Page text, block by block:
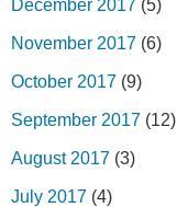
December 2017 (5)
November 2017 (6)
October 2017 (9)
September 2017 (12)
August 2017 (3)
July 2017 (4)